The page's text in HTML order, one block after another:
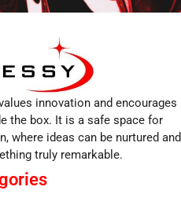
innovation and encourages
the box. It is a safe space for
where ideas can be nurtured and
truly remarkable.